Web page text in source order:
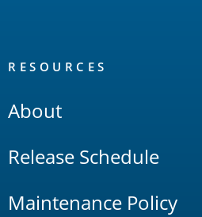
RESOURCES
About
Release Schedule
Maintenance Policy